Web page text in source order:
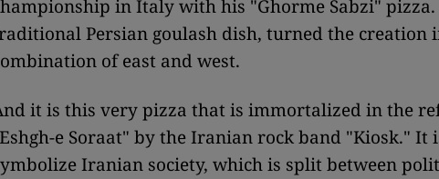
in Italy with his "Ghorme Sabzi" pizza.
Persian goulash dish, turned the creation
of east and west.
it is this very pizza that is immortalized in the
e Soraat" by the Iranian rock band "Kiosk." It
Iranian society, which is split between